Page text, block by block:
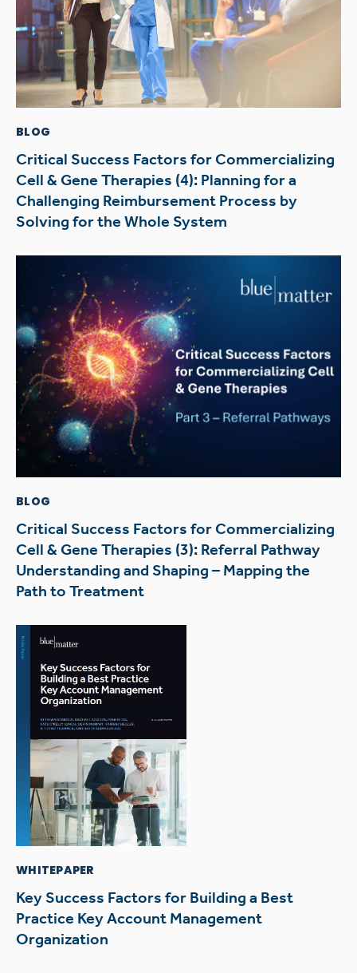
BLOG
Critical Success Factors for Commercializing
Cell & Gene Therapies (4): Planning for a
Challenging Reimbursement Process by
Solving for the Whole System
BLOG
Critical Success Factors for Commercializing
Cell & Gene Therapies (3): Referral Pathway
Understanding and Shaping – Mapping the
Path to Treatment
WHITEPAPER
Key Success Factors for Building a Best
Practice Key Account Management
Organization